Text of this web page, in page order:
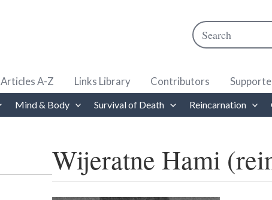
Search
When
Articles A-Z Links Library Contributors
Mind & Body Survival of Death Reincarnation
Wijeratne Hami